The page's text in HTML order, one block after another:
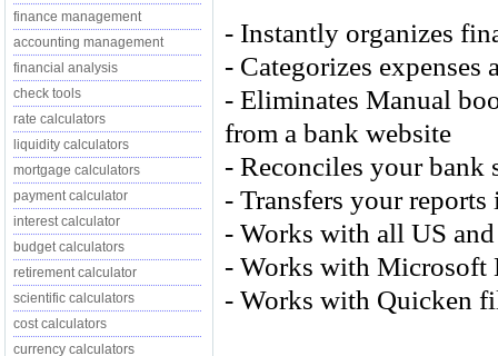
finance management
accounting management
financial analysis
check tools
rate calculators
liquidity calculators
mortgage calculators
payment calculator
interest calculator
budget calculators
retirement calculator
scientific calculators
cost calculators
currency calculators
- Instantly organizes
- Categorizes
- Eliminates Manual
from a bank website
- Reconciles your bank
- Transfers your
- Works with all US
- Works with Microsoft
- Works with Quicken